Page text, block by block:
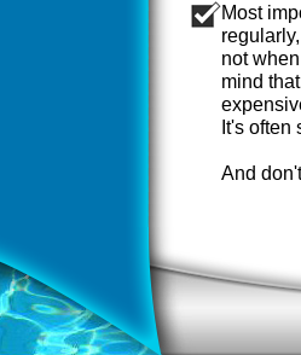
Most
not
mind
It's often
And